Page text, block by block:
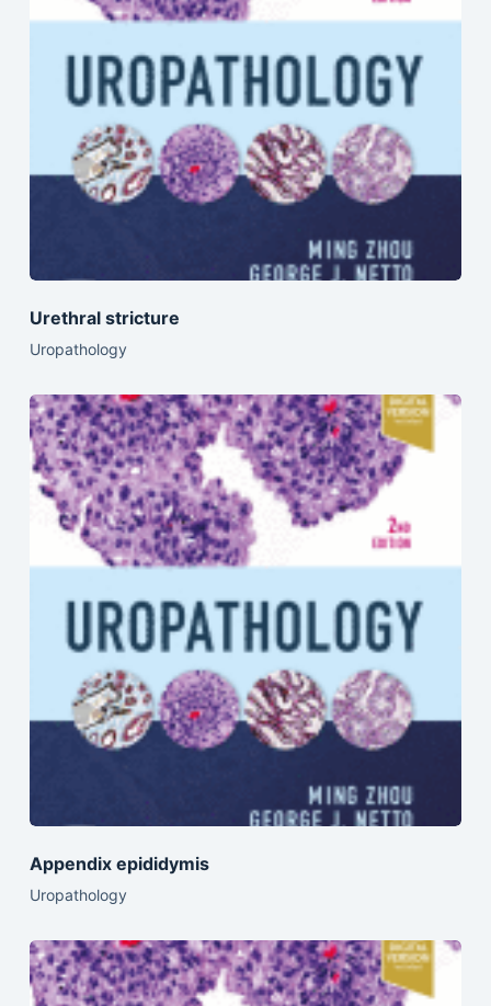
Urethral stricture
Uropathology
Appendix epididymis
Uropathology